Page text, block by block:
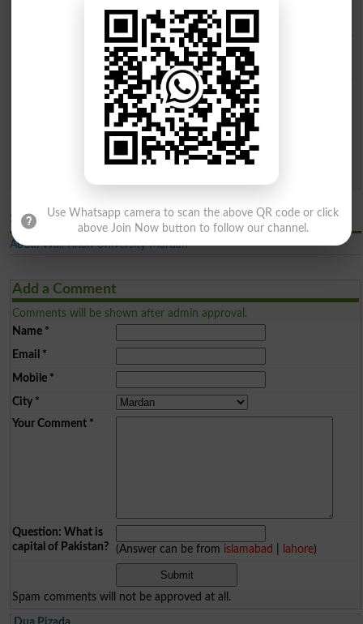
Both Public & Private
Public Sector
Similar Latest General Universities in Mardan
Abdul Wali Khan University Mardan
Add a Comment
Comments will be shown after admin approval.
Name*
Email *
Mobile*
City*
Your Comment*
Question: What is
capital of Pakistan?
(Answer can be from islamabad lahore)
Spam comments will not be approved at all.
Use Whatsapp camera to scan the above QR code or click
above Join Now button to follow our channel.